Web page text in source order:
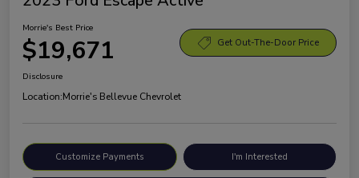
Morrie's Best Price
$19,671 Get Out-The-Door Price
Disclosure
Location:Morrie's Bellevue Chevrolet
Customize Payments I'm Interested